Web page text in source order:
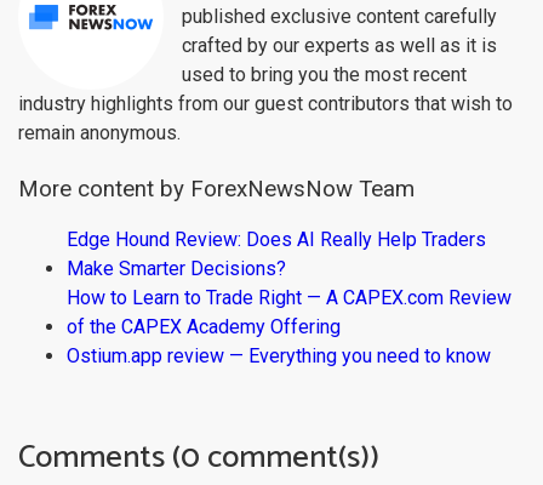
published exclusive content carefully
crafted by our experts as well as it is
used to bring you the most recent
industry highlights from our guest contributors that wish to
remain anonymous.
More content by ForexNewsNow Team
Edge Hound Review: Does AI Really Help Traders
Make Smarter Decisions?
How to Learn to Trade Right — A CAPEX.com Review
of the CAPEX Academy Offering
Ostium.app review — Everything you need to know
Comments (0 comment(s))